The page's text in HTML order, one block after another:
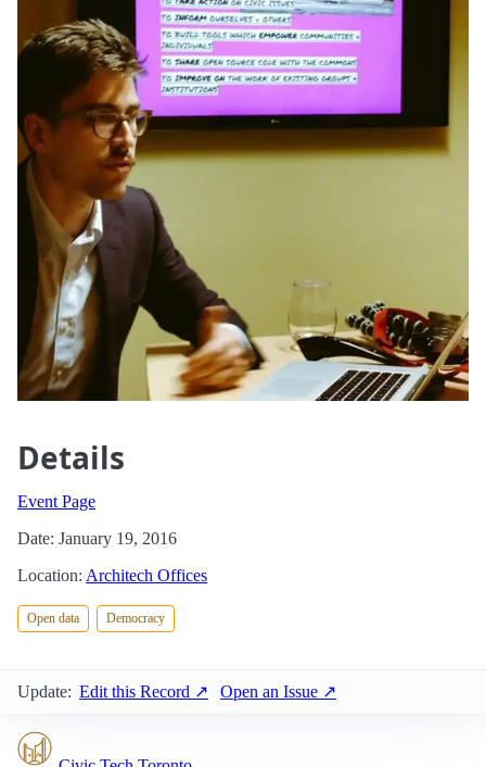
Details
Event Page
Date: January 19, 2016
Location: Architech Offices
Open data Democracy
Update: Edit this Record ↗ Open an Issue ↗